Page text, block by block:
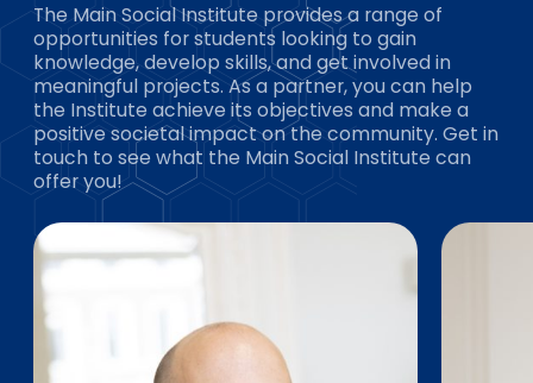
The Main Social Institute provides a range of
opportunities for students looking to gain
knowledge, develop skills, and get involved in
meaningful projects. As a partner, you can help
the Institute achieve its objectives and make a
positive societal impact on the community. Get in
touch to see what the Main Social Institute can
offer you!